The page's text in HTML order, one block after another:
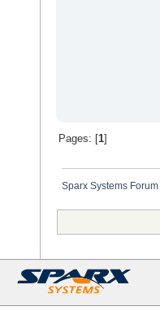
Pages: [1]
Sparx Systems Forum